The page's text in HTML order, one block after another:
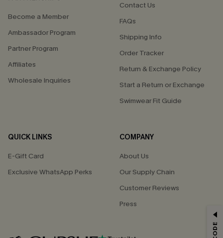
Become a Member
Ambassador Program
Partner Program
Affiliates
Wholesale Inquiries
Contact Us
FAQs
Shipping Info
Order Tracker
Return & Exchange Policy
Start a Return or Exchange
Swimwear Fit Guide
QUICK LINKS
E-Gift Card
Exclusive WhatsApp Perks
COMPANY
About Us
Our Supply Chain
Customer Reviews
Press
Email Subscribers Get 15% Off No Min.